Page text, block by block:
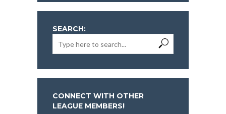
SEARCH:
CONNECT WITH OTHER
LEAGUE MEMBERS!